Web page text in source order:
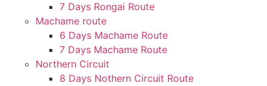
7 Days Rongai Route
Machame route
6 Days Machame Route
7 Days Machame Route
Northern Circuit
8 Days Nothern Circuit Route